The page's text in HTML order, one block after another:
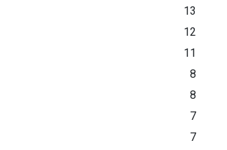
13
12
11
8
8
7
7